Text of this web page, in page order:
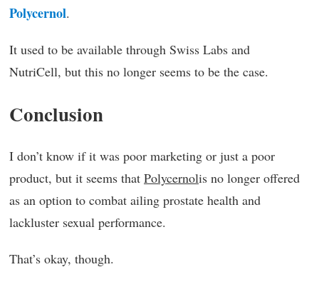
Polycernol.
It used to be available through Swiss Labs and
NutriCell, but this no longer seems to be the case.
Conclusion
I don’t know if it was poor marketing or just a poor
product, but it seems that Polycernolis no longer offered
as an option to combat ailing prostate health and
lackluster sexual performance.
That’s okay, though.